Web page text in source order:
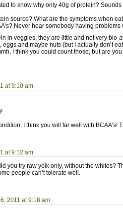
to know why only 40g of protein?
source? What are the symptoms when
Never hear somebody having problems
in veggies, they are little and not very bio-
eggs and maybe nuts (but I actually don’t
I think you could count those, but are
at 9:10 am
I think you will far well with BCAA’s!
at 9:12 am
you try raw yolk only, without the whites?
people can’t tolerate well.
2011 at 9:18 am